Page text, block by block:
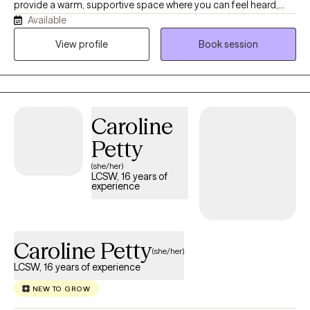
provide a warm, supportive space where you can feel heard,
understood, and comfortable being yourself. With more than 10
years of experience, I work with children, teens, adults, and
develop coping skills, and create meaningful changes that
support the life you want to live.
Available
View profile
Book session
Caroline
Petty
(she/her)
LCSW, 16 years of
experience
Caroline Petty(she/her)
LCSW, 16 years of experience
NEW TO GROW